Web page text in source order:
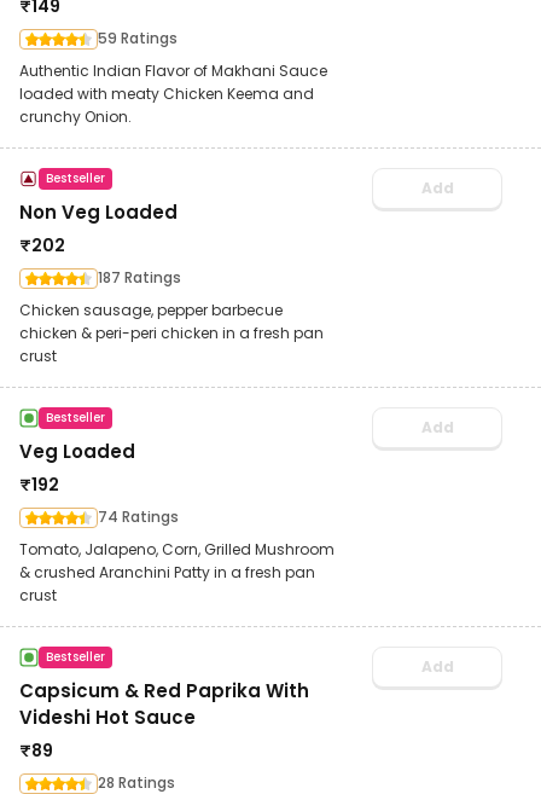
₹149
59 Ratings
Authentic Indian Flavor of Makhani Sauce
loaded with meaty Chicken Keema and
crunchy Onion.
Bestseller
Non Veg Loaded
₹202
187 Ratings
Chicken sausage, pepper barbecue
chicken & peri-peri chicken in a fresh pan
crust
Add
Bestseller
Veg Loaded
₹192
74 Ratings
Tomato, Jalapeno, Corn, Grilled Mushroom
& crushed Aranchini Patty in a fresh pan
crust
Add
Bestseller
Capsicum & Red Paprika With
Videshi Hot Sauce
₹89
28 Ratings
Add